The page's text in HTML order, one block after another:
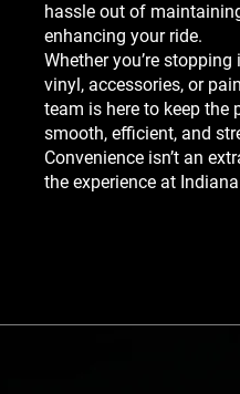
hassle out of
enhancing your ride.
Whether you’re
vinyl, accessories, or
team is here to keep the
smooth, efficient, and
Convenience isn’t an
the experience at